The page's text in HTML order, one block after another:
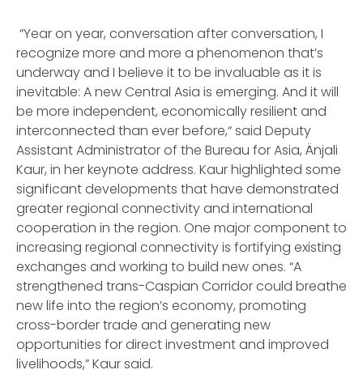
“Year on year, conversation after conversation, I
recognize more and more a phenomenon that’s
underway and I believe it to be invaluable as it is
inevitable: A new Central Asia is emerging. And it will
be more independent, economically resilient and
interconnected than ever before,“ said Deputy
Assistant Administrator of the Bureau for Asia, Änjali
Kaur, in her keynote address. Kaur highlighted some
significant developments that have demonstrated
greater regional connectivity and international
cooperation in the region. One major component to
increasing regional connectivity is fortifying existing
exchanges and working to build new ones. “A
strengthened trans-Caspian Corridor could breathe
new life into the region’s economy, promoting
cross-border trade and generating new
opportunities for direct investment and improved
livelihoods,” Kaur said.